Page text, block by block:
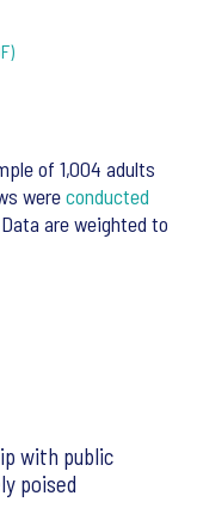
of 1,004 adults
wereconducted
are weighted to
with public
poised